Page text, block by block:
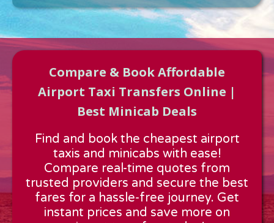
Approx time & Distance
Distance:---
Estimated time:---
These details are calculated for a one way journey.
Compare & Book Affordable
Airport Taxi Transfers Online |
Best Minicab Deals
Find and book the cheapest airport
taxis and minicabs with ease!
Compare real-time quotes from
trusted providers and secure the best
fares for a hassle-free journey. Get
instant prices and save more on